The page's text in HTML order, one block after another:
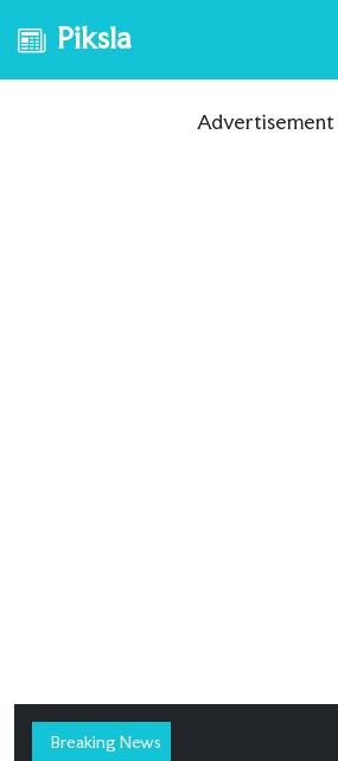
Piksla
Advertisement
Breaking News